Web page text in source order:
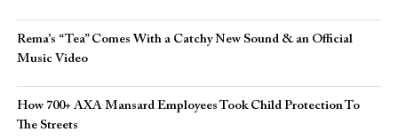
Rema’s “Tea” Comes With a Catchy New Sound & an Official
Music Video
How 700+ AXA Mansard Employees Took Child Protection To
The Streets